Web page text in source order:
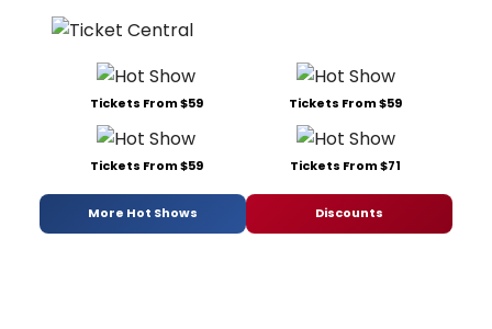
Tickets From $59 Tickets From $59
Tickets From $59 Tickets From $71
More Hot Shows Discounts